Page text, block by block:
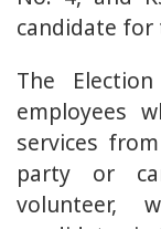
candidate for
The
employees
services
party or
volunteer,